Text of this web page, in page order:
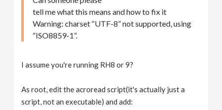
tell me what this means and how to fix it
Warning: charset “UTF-8” not supported, using
“ISO8859-1”.
I assume you're running RH8 or 9?
As root, edit the acroread script(it's actually just a
script, not an executable) and add: